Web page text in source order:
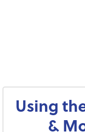
Using
&